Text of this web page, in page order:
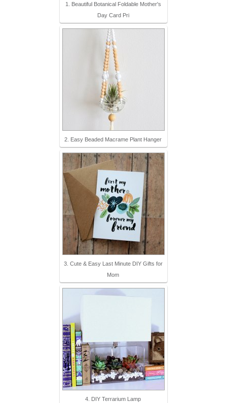
1. Beautiful Botanical Foldable Mother's
Day Card Pri
2. Easy Beaded Macrame Plant Hanger
3. Cute & Easy Last Minute DIY Gifts for
Mom
4. DIY Terrarium Lamp